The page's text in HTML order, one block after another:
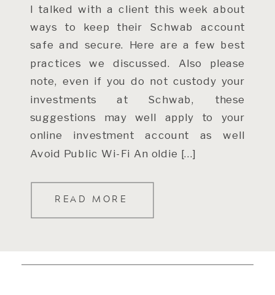
READ MORE
I talked with a client this week about
ways to keep their Schwab account
safe and secure. Here are a few best
practices we discussed. Also please
note, even if you do not custody your
investments at Schwab, these
suggestions may well apply to your
online investment account as well
Avoid Public Wi-Fi An oldie […]